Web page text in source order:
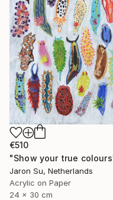
€510
Jaron Su, Netherlands
Acrylic on Paper
24 x 30 cm